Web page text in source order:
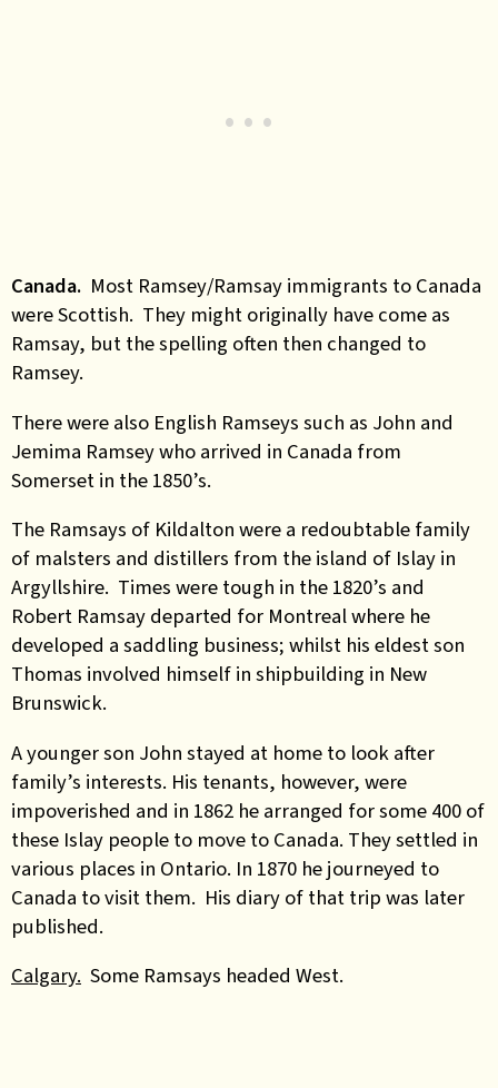
Canada. Most Ramsey/Ramsay immigrants to Canada
were Scottish. They might originally have come as
Ramsay, but the spelling often then changed to
Ramsey.
There were also English Ramseys such as John and
Jemima Ramsey who arrived in Canada from
Somerset in the 1850’s.
The Ramsays of Kildalton were a redoubtable family
of malsters and distillers from the island of Islay in
Argyllshire. Times were tough in the 1820’s and
Robert Ramsay departed for Montreal where he
developed a saddling business; whilst his eldest son
Thomas involved himself in shipbuilding in New
Brunswick.
A younger son John stayed at home to look after
family’s interests. His tenants, however, were
impoverished and in 1862 he arranged for some 400 of
these Islay people to move to Canada. They settled in
various places in Ontario. In 1870 he journeyed to
Canada to visit them. His diary of that trip was later
published.
Calgary. Some Ramsays headed West.